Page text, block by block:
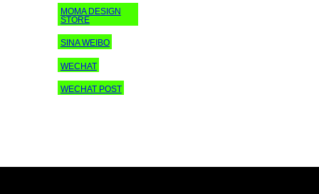
MOMA DESIGN
STORE
SINA WEIBO
WECHAT
WECHAT POST